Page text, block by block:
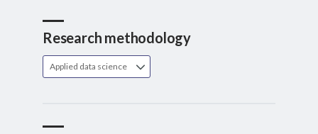
Research methodology
Applied data science